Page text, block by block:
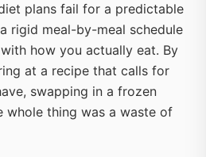
plans fail for a predictable
rigid meal-by-meal schedule
how you actually eat. By
at a recipe that calls for
swapping in a frozen
whole thing was a waste of